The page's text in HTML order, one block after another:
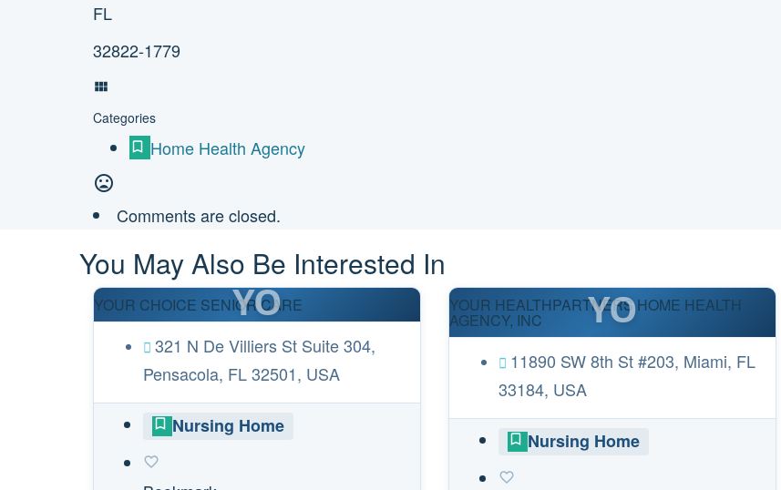
FL
32822-1779
Categories
Home Health Agency
Comments are closed.
You May Also Be Interested In
YOUR CHOICE SENIOR CARE
YO
321 N De Villiers St Suite 304,
Pensacola, FL 32501, USA
Nursing Home
YOUR HEALTHPARTNERS HOME HEALTH
AGENCY, INC YO
11890 SW 8th St #203, Miami, FL
33184, USA
Nursing Home